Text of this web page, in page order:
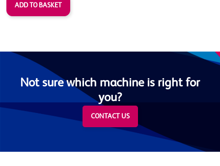
Not sure which machine is right for
you?
CONTACT US